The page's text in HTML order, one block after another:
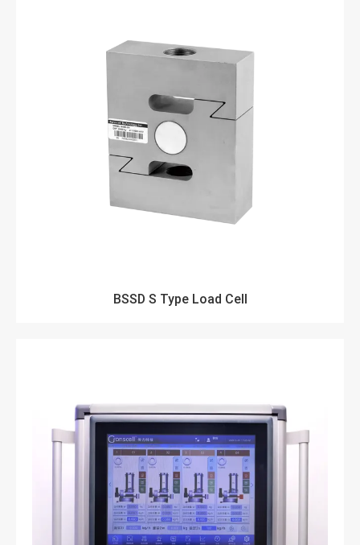
BSSD S Type Load Cell